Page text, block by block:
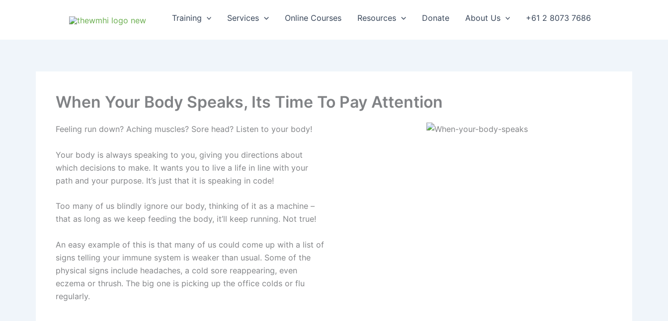
Training Services Online Courses Resources Donate About Us +61 2 8073 7686
When Your Body Speaks, Its Time To Pay Attention
Feeling run down? Aching muscles? Sore head? Listen to your body!
Your body is always speaking to you, giving you directions about
which decisions to make. It wants you to live a life in line with your
path and your purpose. It’s just that it is speaking in code!
Too many of us blindly ignore our body, thinking of it as a machine –
that as long as we keep feeding the body, it’ll keep running. Not true!
An easy example of this is that many of us could come up with a list of
signs telling your immune system is weaker than usual. Some of the
physical signs include headaches, a cold sore reappearing, even
eczema or thrush. The big one is picking up the office colds or flu
regularly.